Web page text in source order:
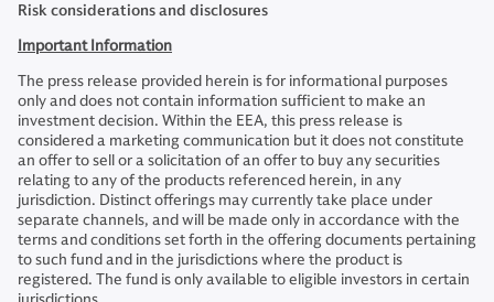
Risk considerations and disclosures
Important Information
The press release provided herein is for informational purposes
only and does not contain information sufficient to make an
investment decision. Within the EEA, this press release is
considered a marketing communication but it does not constitute
an offer to sell or a solicitation of an offer to buy any securities
relating to any of the products referenced herein, in any
jurisdiction. Distinct offerings may currently take place under
separate channels, and will be made only in accordance with the
terms and conditions set forth in the offering documents pertaining
to such fund and in the jurisdictions where the product is
registered. The fund is only available to eligible investors in certain